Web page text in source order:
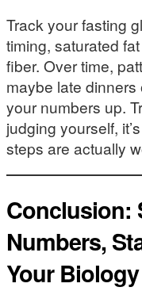
Track your fasting
timing, saturated
fiber. Over time,
maybe late
your numbers up.
judging yourself,
steps are actually
Conclusion:
Numbers,
Your Biology